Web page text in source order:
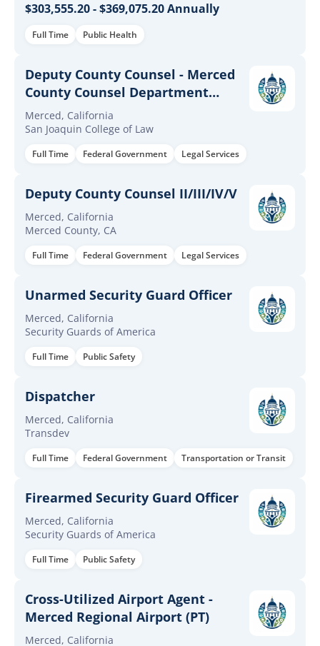
$303,555.20 - $369,075.20 Annually
Full Time Public Health
Deputy County Counsel - Merced
County Counsel Department
(Merced)
Merced, California
San Joaquin College of Law
Full Time Federal Government Legal Services
Deputy County Counsel II/III/IV/V
Merced, California
Merced County, CA
Full Time Federal Government Legal Services
Unarmed Security Guard Officer
Merced, California
Security Guards of America
Full Time Public Safety
Dispatcher
Merced, California
Transdev
Full Time Federal Government Transportation or Transit
Firearmed Security Guard Officer
Merced, California
Security Guards of America
Full Time Public Safety
Cross-Utilized Airport Agent -
Merced Regional Airport (PT)
Merced, California